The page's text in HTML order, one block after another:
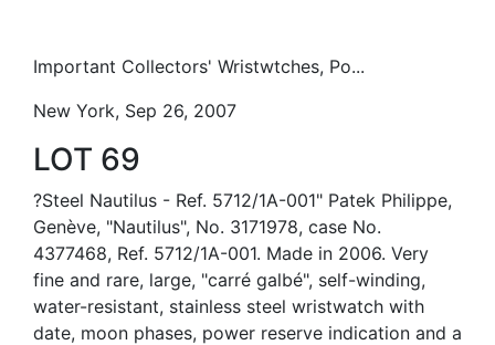
Important Collectors' Wristwtches, Po...
New York, Sep 26, 2007
LOT 69
?Steel Nautilus - Ref. 5712/1A-001" Patek Philippe,
Genève, "Nautilus", No. 3171978, case No.
4377468, Ref. 5712/1A-001. Made in 2006. Very
fine and rare, large, "carré galbé", self-winding,
water-resistant, stainless steel wristwatch with
date, moon phases, power reserve indication and a